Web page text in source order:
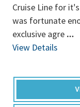
Cruise Line for
was fortunate
exclusive agre ...
View Details